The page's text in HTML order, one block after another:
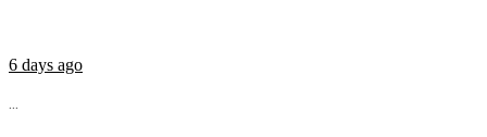
6 days ago
...